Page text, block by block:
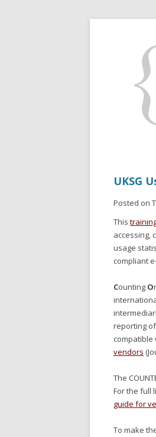
UKSG
Posted on
This
accessing,
usage
compliant
Counting O
reporting
compatible
vendors
The
For the full
guide for
To make